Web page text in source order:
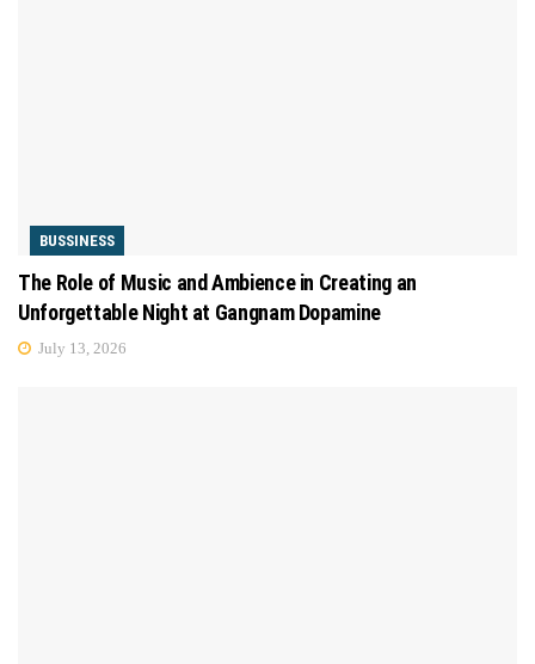
BUSSINESS
The Role of Music and Ambience in Creating an
Unforgettable Night at Gangnam Dopamine
July 13, 2026